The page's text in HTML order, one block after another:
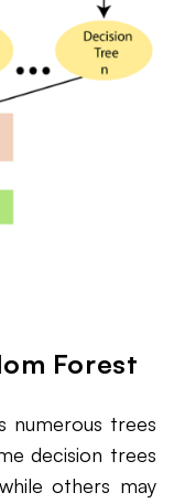
Forest
numerous trees
decision trees
others may